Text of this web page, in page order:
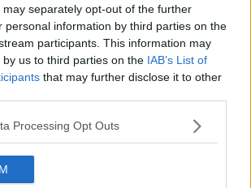
separately opt-out of the further
personal information by third parties on the
participants. This information may
us to third parties on the IAB’s List of
that may further disclose it to other
Processing Opt Outs
for the families in the difficult
he said.
the memories of those who died,
people injured, and the bereaved,
and those who have died in the
will also attend a memorial event in
today to remember those killed and